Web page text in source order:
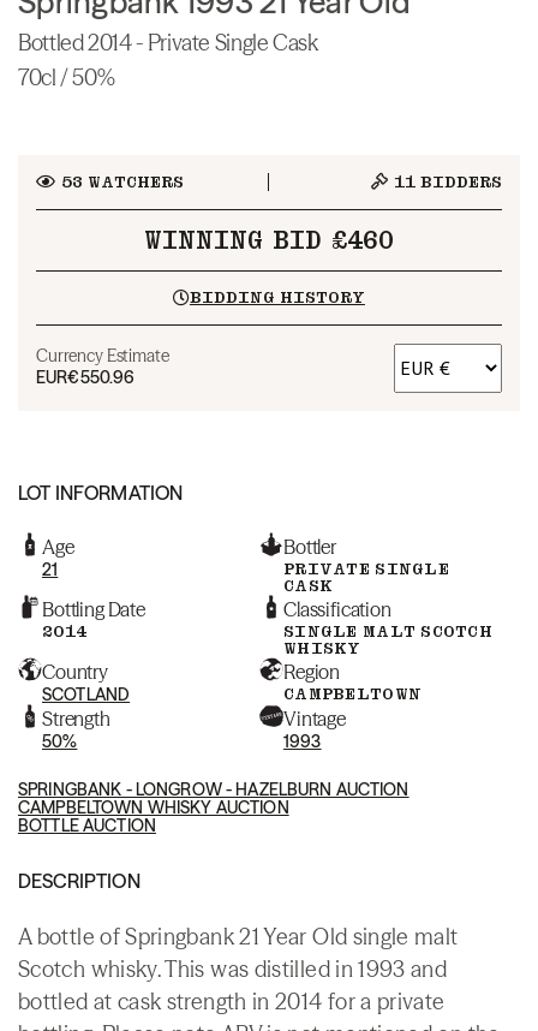
Bottled 2014 - Private Single Cask
70cl / 50%
53 WATCHERS 11 BIDDERS
WINNING BID £460
BIDDING HISTORY
Currency Estimate
EUR€550.96
LOT INFORMATION
Age
21
Bottler
PRIVATE SINGLE
CASK
Bottling Date
2014
Classification
SINGLE MALT SCOTCH
WHISKY
Country
SCOTLAND
Region
CAMPBELTOWN
Strength
50%
Vintage
1993
SPRINGBANK - LONGROW - HAZELBURN AUCTION
CAMPBELTOWN WHISKY AUCTION
BOTTLE AUCTION
DESCRIPTION
A bottle of Springbank 21 Year Old single malt
Scotch whisky. This was distilled in 1993 and
bottled at cask strength in 2014 for a private